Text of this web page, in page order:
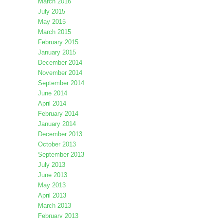
July 2015
May 2015
March 2015
February 2015
January 2015
December 2014
November 2014
September 2014
June 2014
April 2014
February 2014
January 2014
December 2013
October 2013
September 2013
July 2013
June 2013
May 2013
April 2013
March 2013
February 2013